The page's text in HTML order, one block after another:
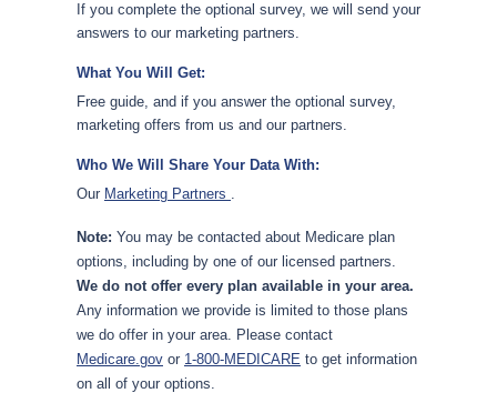
If you complete the optional survey, we will send your
answers to our marketing partners.
What You Will Get:
Free guide, and if you answer the optional survey,
marketing offers from us and our partners.
Who We Will Share Your Data With:
Our Marketing Partners .
Note: You may be contacted about Medicare plan
options, including by one of our licensed partners.
We do not offer every plan available in your area.
Any information we provide is limited to those plans
we do offer in your area. Please contact
Medicare.gov or 1-800-MEDICARE to get information
on all of your options.